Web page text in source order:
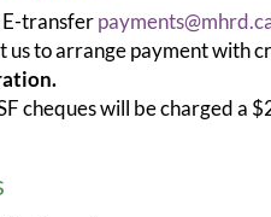
E-transfer
us to arrange payment with
cheques will be charged a